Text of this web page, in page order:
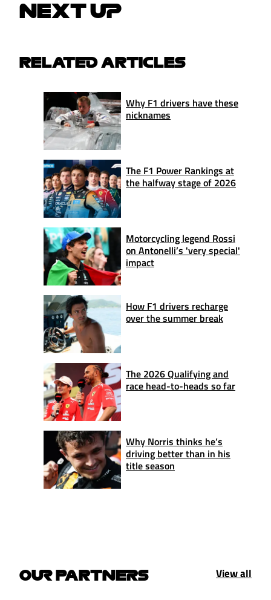
NEXT UP
RELATED ARTICLES
Why F1 drivers have these
nicknames
The F1 Power Rankings at
the halfway stage of 2026
Motorcycling legend Rossi
on Antonelli’s 'very special'
impact
How F1 drivers recharge
over the summer break
The 2026 Qualifying and
race head-to-heads so far
Why Norris thinks he’s
driving better than in his
title season
OUR PARTNERS View all